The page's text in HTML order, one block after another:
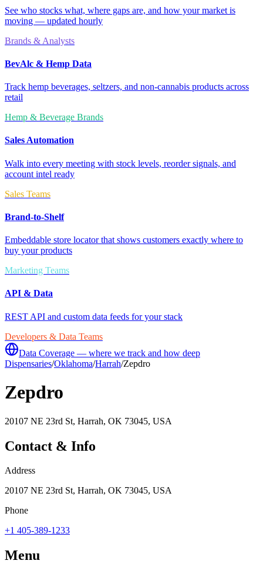
See who stocks what, where gaps are, and how your market is
moving — updated hourly
Brands & Analysts
BevAlc & Hemp Data
Track hemp beverages, seltzers, and non-cannabis products across
retail
Hemp & Beverage Brands
Sales Automation
Walk into every meeting with stock levels, reorder signals, and
account intel ready
Sales Teams
Brand-to-Shelf
Embeddable store locator that shows customers exactly where to
buy your products
Marketing Teams
API & Data
REST API and custom data feeds for your stack
Developers & Data Teams
Data Coverage — where we track and how deep
Dispensaries/Oklahoma/Harrah/Zepdro
Zepdro
20107 NE 23rd St, Harrah, OK 73045, USA
Contact & Info
Address
20107 NE 23rd St, Harrah, OK 73045, USA
Phone
+1 405-389-1233
Menu